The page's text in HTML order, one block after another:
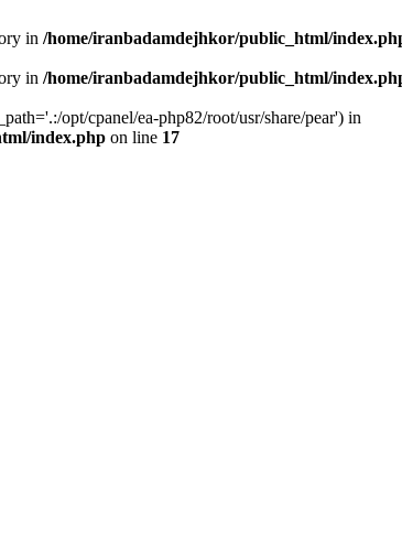
in /home/iranbadamdejhkor/public_html/
in /home/iranbadamdejhkor/public_html/
opt/cpanel/ea-php82/root/usr/share/pear') in
index.php on line 17